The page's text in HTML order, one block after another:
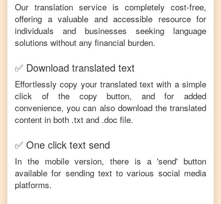
Our translation service is completely cost-free,
offering a valuable and accessible resource for
individuals and businesses seeking language
solutions without any financial burden.
✅ Download translated text
Effortlessly copy your translated text with a simple
click of the copy button, and for added
convenience, you can also download the translated
content in both .txt and .doc file.
✅ One click text send
In the mobile version, there is a 'send' button
available for sending text to various social media
platforms.